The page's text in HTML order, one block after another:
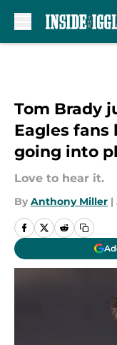
Tom Brady
Eagles
going into
Love to hear it.
By Anthony Miller |